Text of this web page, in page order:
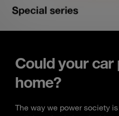
Could your
home?
The way we power society